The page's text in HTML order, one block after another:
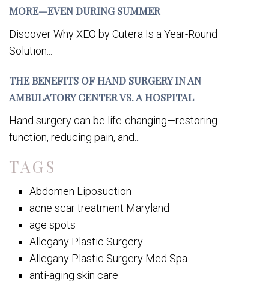
MORE—EVEN DURING SUMMER
Discover Why XEO by Cutera Is a Year-Round
Solution...
THE BENEFITS OF HAND SURGERY IN AN
AMBULATORY CENTER VS. A HOSPITAL
Hand surgery can be life-changing—restoring
function, reducing pain, and...
TAGS
Abdomen Liposuction
acne scar treatment Maryland
age spots
Allegany Plastic Surgery
Allegany Plastic Surgery Med Spa
anti-aging skin care